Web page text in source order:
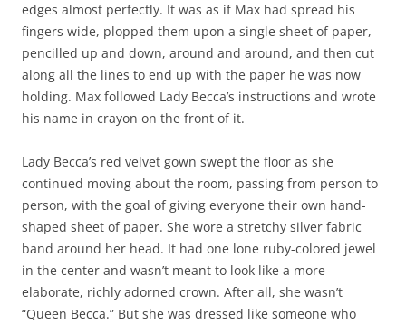
edges almost perfectly. It was as if Max had spread his
fingers wide, plopped them upon a single sheet of paper,
pencilled up and down, around and around, and then cut
along all the lines to end up with the paper he was now
holding. Max followed Lady Becca’s instructions and wrote
his name in crayon on the front of it.
Lady Becca’s red velvet gown swept the floor as she
continued moving about the room, passing from person to
person, with the goal of giving everyone their own hand-
shaped sheet of paper. She wore a stretchy silver fabric
band around her head. It had one lone ruby-colored jewel
in the center and wasn’t meant to look like a more
elaborate, richly adorned crown. After all, she wasn’t
“Queen Becca.” But she was dressed like someone who